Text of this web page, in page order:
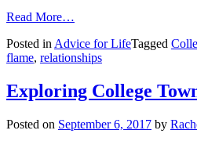
Read More…
Reunion
Posted in Advice for LifeTagged
flame, relationships
Exploring College
Posted on September 6, 2017 by